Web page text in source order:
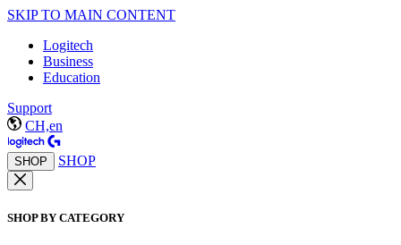
SKIP TO MAIN CONTENT
Logitech
Business
Education
Support
CH,en
SHOP SHOP
SHOP BY CATEGORY